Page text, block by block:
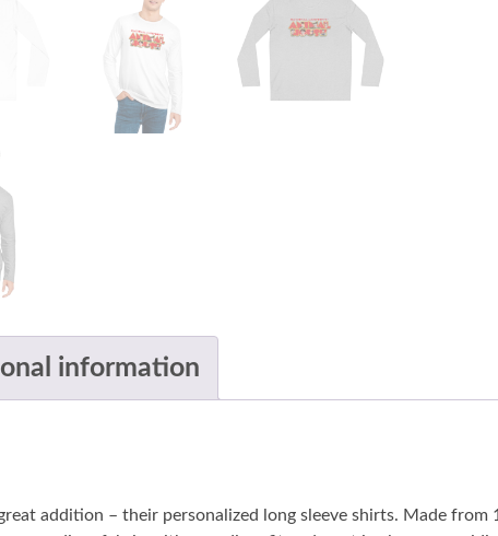
information
addition – their personalized long sleeve shirts. Made